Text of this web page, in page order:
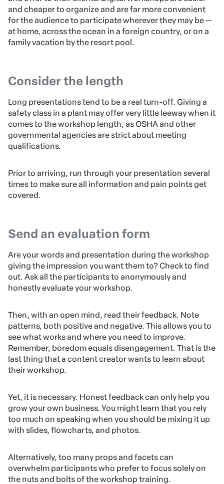
and cheaper to organize and are far more convenient
for the audience to participate wherever they may be —
at home, across the ocean in a foreign country, or on a
family vacation by the resort pool.
Consider the length
Long presentations tend to be a real turn-off. Giving a
safety class in a plant may offer very little leeway when it
comes to the workshop length, as OSHA and other
governmental agencies are strict about meeting
qualifications.
Prior to arriving, run through your presentation several
times to make sure all information and pain points get
covered.
Send an evaluation form
Are your words and presentation during the workshop
giving the impression you want them to? Check to find
out. Ask all the participants to anonymously and
honestly evaluate your workshop.
Then, with an open mind, read their feedback. Note
patterns, both positive and negative. This allows you to
see what works and where you need to improve.
Remember, boredom equals disengagement. That is the
last thing that a content creator wants to learn about
their workshop.
Yet, it is necessary. Honest feedback can only help you
grow your own business. You might learn that you rely
too much on speaking when you should be mixing it up
with slides, flowcharts, and photos.
Alternatively, too many props and facets can
overwhelm participants who prefer to focus solely on
the nuts and bolts of the workshop training.